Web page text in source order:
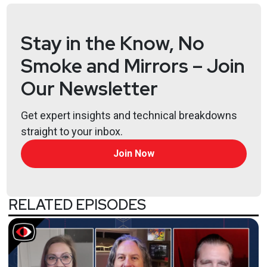
Stay in the Know, No
Smoke and Mirrors – Join
Our Newsletter
Get expert insights and technical breakdowns
straight to your inbox.
Join Now
RELATED EPISODES